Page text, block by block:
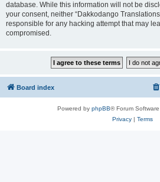
database. While this information will not be
your consent, neither “Dakkodango
responsible for any hacking attempt that may
compromised.
Board index
Powered by phpBB® Forum
Privacy| Terms